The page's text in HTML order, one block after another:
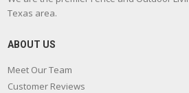
Texas area.
ABOUT US
Meet Our Team
Customer Reviews